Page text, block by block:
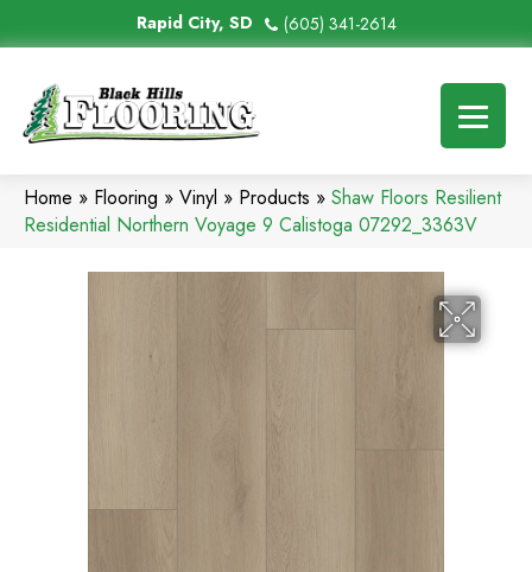
Rapid City, SD (605) 341-2614
Home » Flooring » Vinyl » Products » Shaw Floors Resilient
Residential Northern Voyage 9 Calistoga 07292_3363V